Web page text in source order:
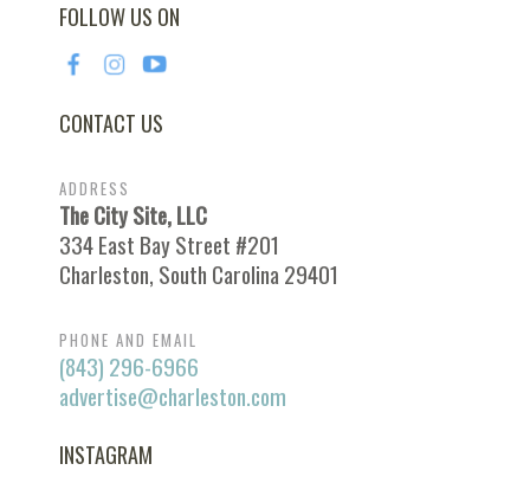
FOLLOW US ON
CONTACT US
ADDRESS
The City Site, LLC
334 East Bay Street #201
Charleston, South Carolina 29401
PHONE AND EMAIL
(843) 296-6966
advertise@charleston.com
INSTAGRAM